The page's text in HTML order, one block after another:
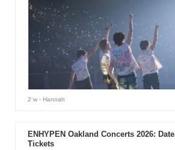
2 w- Hannah
ENHYPEN Oakland Concerts 2026:
Tickets